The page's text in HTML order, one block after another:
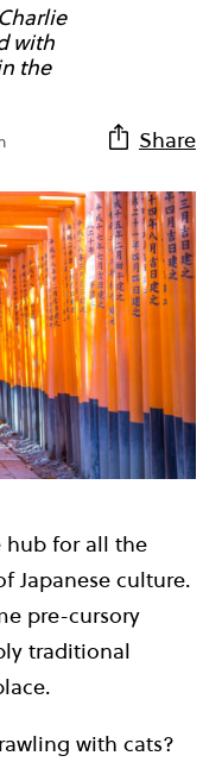
with
the
Share
hub for all the
Japanese culture.
pre-cursory
traditional
with cats?